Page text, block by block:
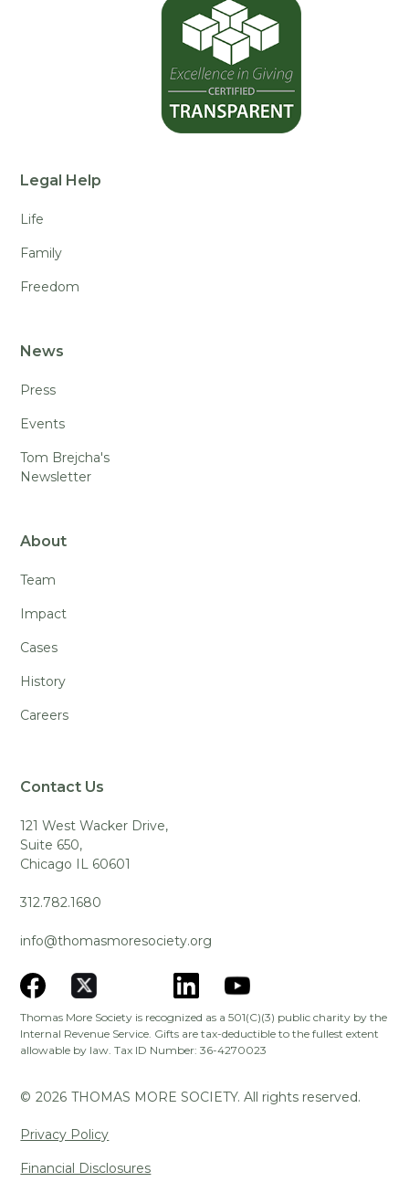
Legal Help
Life
Family
Freedom
News
Press
Events
Tom Brejcha's
Newsletter
About
Team
Impact
Cases
History
Careers
Contact Us
121 West Wacker Drive,
Suite 650,
Chicago IL 60601
312.782.1680
info@thomasmoresociety.org
Thomas More Society is recognized as a 501(C)(3) public charity by the
Internal Revenue Service. Gifts are tax-deductible to the fullest extent
allowable by law. Tax ID Number: 36-4270023
© 2026 THOMAS MORE SOCIETY. All rights reserved.
Privacy Policy
Financial Disclosures